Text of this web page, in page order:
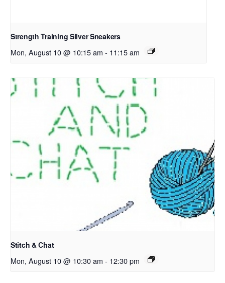
Strength Training Silver Sneakers
Mon, August 10 @ 10:15 am - 11:15 am
Stitch & Chat
Mon, August 10 @ 10:30 am - 12:30 pm